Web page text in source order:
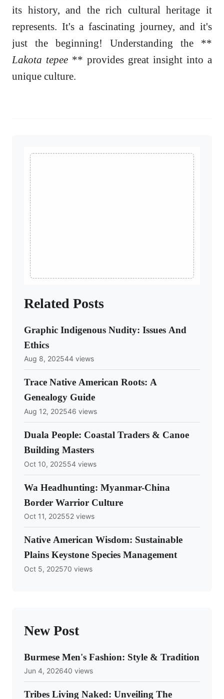
its history, and the rich cultural heritage it
represents. It's a fascinating journey, and it's
just the beginning! Understanding the **
Lakota tepee ** provides great insight into a
unique culture.
Related Posts
Graphic Indigenous Nudity: Issues And
Ethics
Aug 8, 202544 views
Trace Native American Roots: A
Genealogy Guide
Aug 12, 202546 views
Duala People: Coastal Traders & Canoe
Building Masters
Oct 10, 202554 views
Wa Headhunting: Myanmar-China
Border Warrior Culture
Oct 11, 202552 views
Native American Wisdom: Sustainable
Plains Keystone Species Management
Oct 5, 202570 views
New Post
Burmese Men's Fashion: Style & Tradition
Jun 4, 202640 views
Tribes Living Naked: Unveiling The